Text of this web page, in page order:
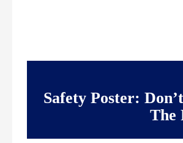
Safety Poster:
The